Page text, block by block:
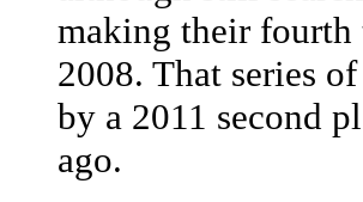
making their fourth
2008. That series
by a 2011 second
ago.